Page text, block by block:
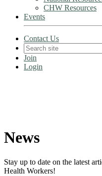
CHW Resources
Events
Contact Us
Join
Login
News
Stay up to date on the latest
Health Workers!